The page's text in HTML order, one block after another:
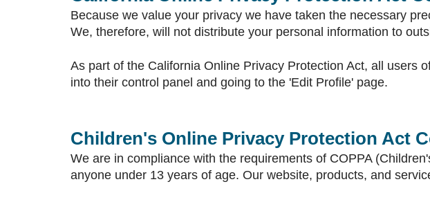
Because we value your privacy we have taken the necessary
We, therefore, will not distribute your personal information to
As part of the California Online Privacy Protection Act, all users
into their control panel and going to the 'Edit Profile' page.
Children's Online Privacy Protection Act
We are in compliance with the requirements of COPPA
anyone under 13 years of age. Our website, products, and